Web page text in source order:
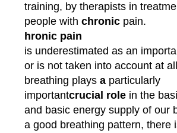
training, by therapists in
people with chronic pain.
hronic pain
is underestimated as an
or is not taken into account at
breathing playsa particularly
importantcrucial role in the
and basic energy supply of our
a good breathing pattern, there